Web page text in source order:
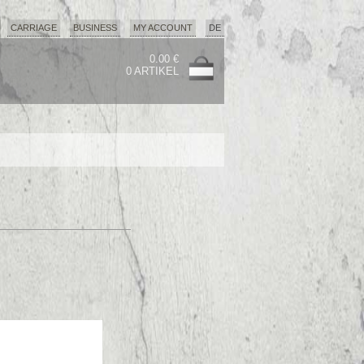
CARRIAGE BUSINESS MY ACCOUNT DE
0.00 €
0 ARTIKEL